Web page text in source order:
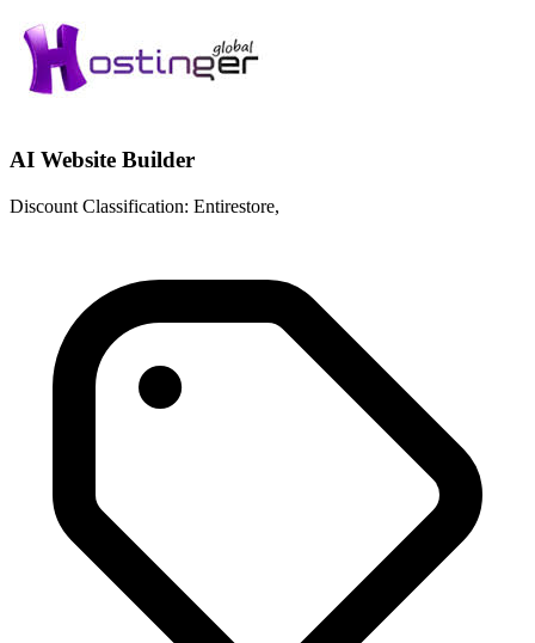
AI Website Builder
Discount Classification: Entirestore,